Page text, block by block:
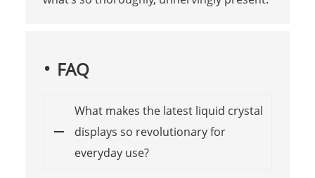
FAQ
What makes the latest liquid crystal
displays so revolutionary for
everyday use?